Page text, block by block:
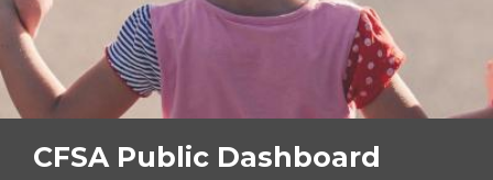
CFSA Public Dashboard